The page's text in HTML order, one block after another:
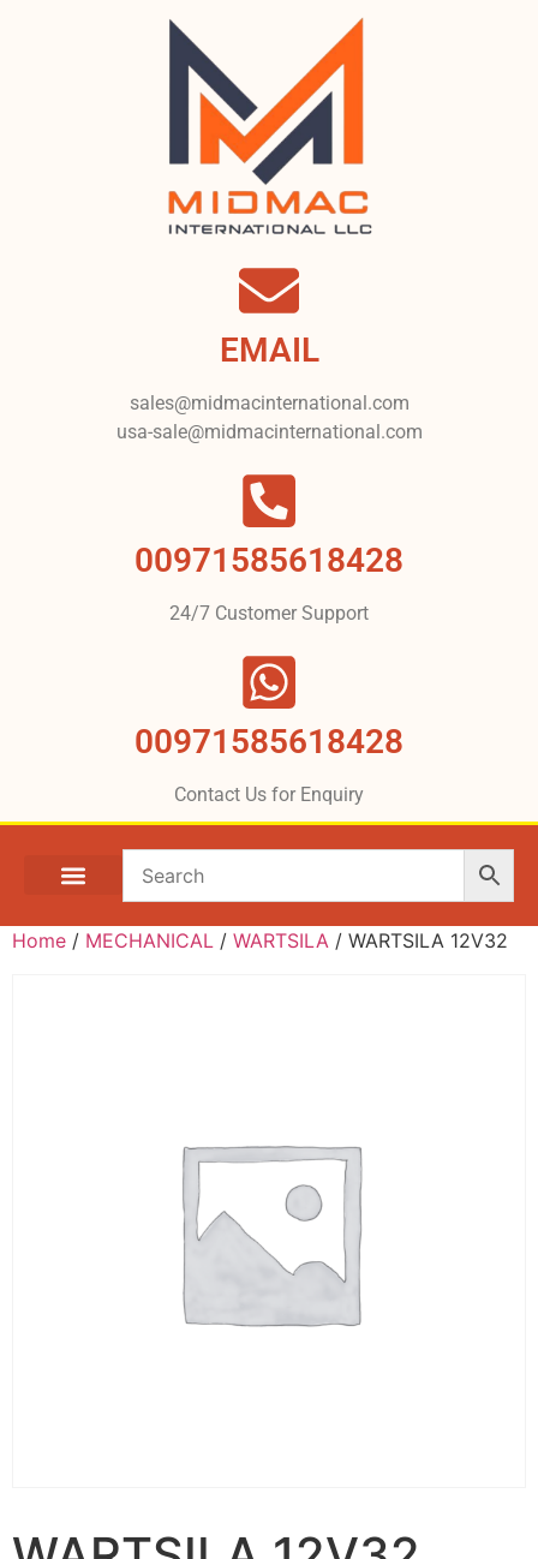
EMAIL
sales@midmacinternational.com
usa-sale@midmacinternational.com
00971585618428
24/7 Customer Support
00971585618428
Contact Us for Enquiry
Home / MECHANICAL / WARTSILA / WARTSILA 12V32